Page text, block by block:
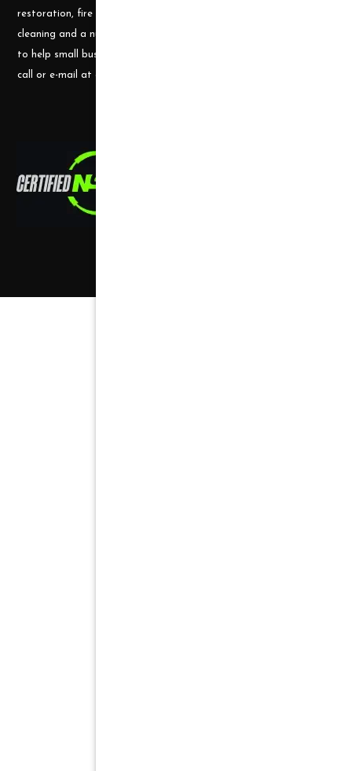
restoration, fire damage restoration, mold remediation, carpet
cleaning and a number of other services. They use their experience
to help small businesses become successful and would welcome a
call or e-mail at any time.